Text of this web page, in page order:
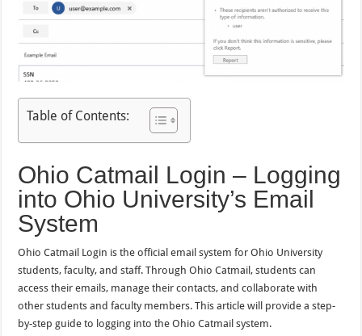
Table of Contents:
Ohio Catmail Login – Logging
into Ohio University’s Email
System
Ohio Catmail Login is the official email system for Ohio University
students, faculty, and staff. Through Ohio Catmail, students can
access their emails, manage their contacts, and collaborate with
other students and faculty members. This article will provide a step-
by-step guide to logging into the Ohio Catmail system.